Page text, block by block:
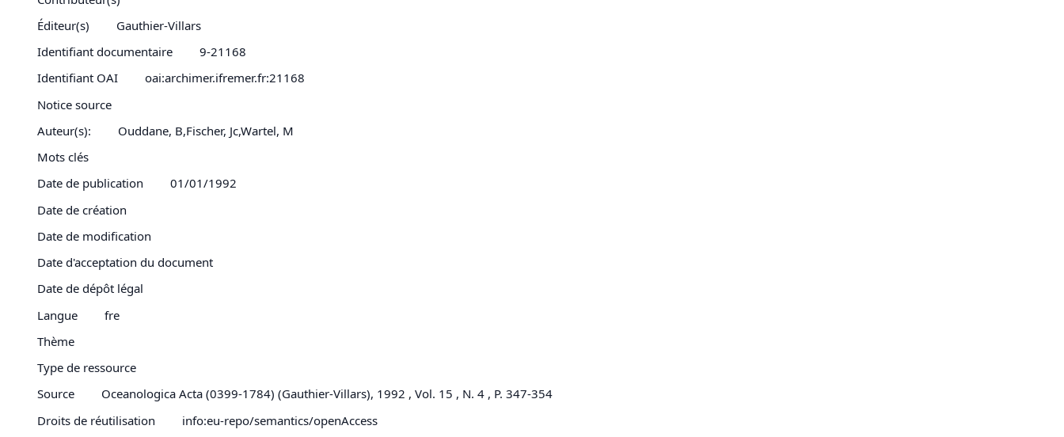
Éditeur(s)
Gauthier-Villars
Identifiant documentaire
9-21168
Identifiant OAI
oai:archimer.ifremer.fr:21168
Notice source
Auteur(s):
Ouddane, B,Fischer, Jc,Wartel, M
Mots clés
Date de publication
01/01/1992
Date de création
Date de modification
Date d'acceptation du document
Date de dépôt légal
Langue
fre
Thème
Type de ressource
Source
Oceanologica Acta (0399-1784) (Gauthier-Villars), 1992 , Vol. 15 , N. 4 , P. 347-354
Droits de réutilisation
info:eu-repo/semantics/openAccess